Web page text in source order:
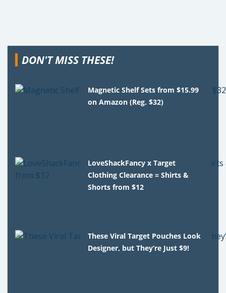
DON'T MISS THESE!
Magnetic Shelf Sets from $15.99
on Amazon (Reg. $32)
LoveShackFancy x Target
Clothing Clearance = Shirts &
Shorts from $12
These Viral Target Pouches Look
Designer, but They’re Just $9!